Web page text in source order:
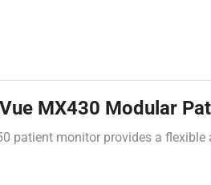
MX430 Modular
patient monitor provides a flexible